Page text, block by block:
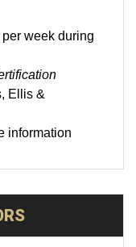
week during
Ellis &
information